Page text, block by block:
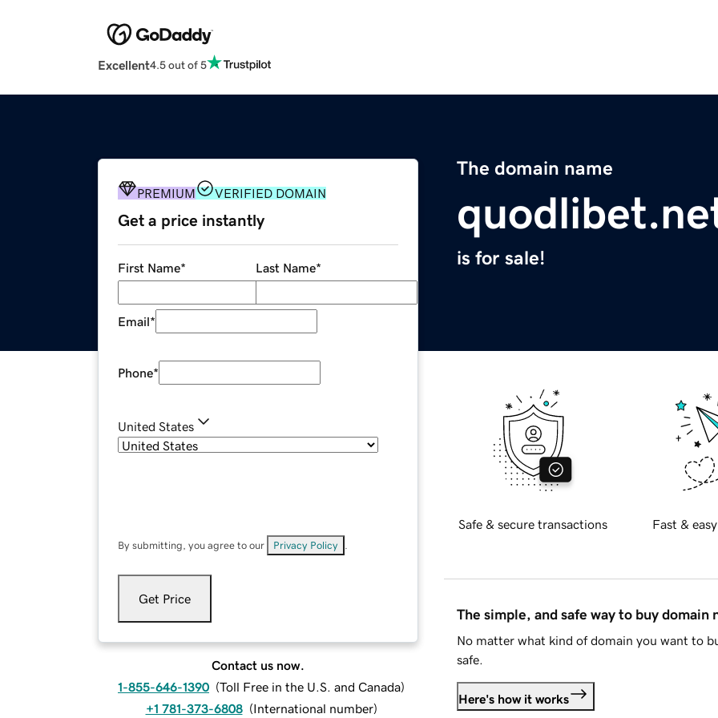
Excellent4.5 out of 5
The domain name
is for sale!
PREMIUM VERIFIED DOMAIN
Get a price instantly
First Name* Last Name*
Email*
Phone*
United States
By submitting, you agree to our Privacy Policy
Get Price
Contact us now.
1-855-646-1390 (Toll Free in the U.S. and Canada)
+1 781-373-6808 (International number)
Safe & secure transactions Fast &
The simple, and safe way to buy domain
No matter what kind of domain you want to
safe.
Here's how it works